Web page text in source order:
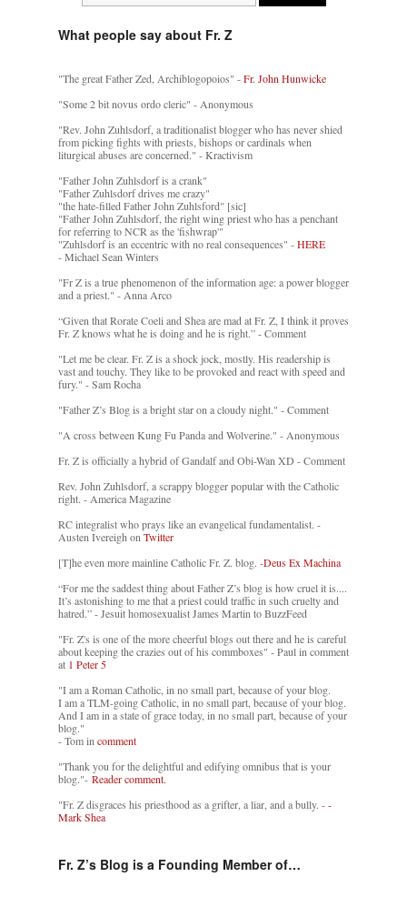
What people say about Fr. Z
"The great Father Zed, Archiblogopoios" -Fr. John Hunwicke
"Some 2 bit novus ordo cleric" - Anonymous
"Rev. John Zuhlsdorf, a traditionalist blogger who has never shied
from picking fights with priests, bishops or cardinals when
liturgical abuses are concerned." - Kractivism
"Father John Zuhlsdorf is a crank"
"Father Zuhlsdorf drives me crazy"
"the hate-filled Father John Zuhlsford" [sic]
"Father John Zuhlsdorf, the right wing priest who has a penchant
for referring to NCR as the 'fishwrap'"
"Zuhlsdorf is an eccentric with no real consequences" -HERE
- Michael Sean Winters
"Fr Z is a true phenomenon of the information age: a power blogger
and a priest." - Anna Arco
“Given that Rorate Coeli and Shea are mad at Fr. Z, I think it proves
Fr. Z knows what he is doing and he is right.” - Comment
"Let me be clear. Fr. Z is a shock jock, mostly. His readership is
vast and touchy. They like to be provoked and react with speed and
fury." - Sam Rocha
"Father Z’s Blog is a bright star on a cloudy night." - Comment
"A cross between Kung Fu Panda and Wolverine." - Anonymous
Fr. Z is officially a hybrid of Gandalf and Obi-Wan XD - Comment
Rev. John Zuhlsdorf, a scrappy blogger popular with the Catholic
right. - America Magazine
RC integralist who prays like an evangelical fundamentalist. -
Austen Ivereigh on Twitter
[T]he even more mainline Catholic Fr. Z. blog. -Deus Ex Machina
“For me the saddest thing about Father Z’s blog is how cruel it is....
It’s astonishing to me that a priest could traffic in such cruelty and
hatred.” - Jesuit homosexualist James Martin to BuzzFeed
"Fr. Z's is one of the more cheerful blogs out there and he is careful
about keeping the crazies out of his commboxes" - Paul in comment
at 1 Peter 5
"I am a Roman Catholic, in no small part, because of your blog.
I am a TLM-going Catholic, in no small part, because of your blog.
And I am in a state of grace today, in no small part, because of your
blog."
- Tom in comment
"Thank you for the delightful and edifying omnibus that is your
blog."- Reader comment.
"Fr. Z disgraces his priesthood as a grifter, a liar, and a bully. --
Mark Shea
Fr. Z’s Blog is a Founding Member of…